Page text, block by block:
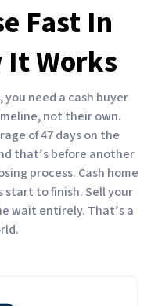
Fast In
It Works
you need a cash buyer
not their own.
of 47 days on the
that’s before another
process. Cash home
start to finish. Sell your
wait entirely. That’s a